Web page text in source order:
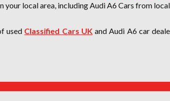
your local area, including Audi A6 Cars from
used Classified Cars UK and Audi A6 car